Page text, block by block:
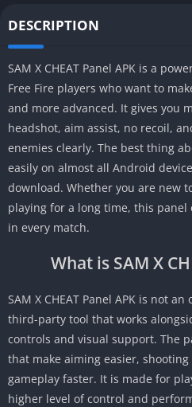
DESCRIPTION
SAM X CHEAT Panel APK is a
Free Fire players who want to
and more advanced. It gives you
headshot, aim assist, no recoil,
enemies clearly. The best thing
easily on almost all Android
download. Whether you are new
playing for a long time, this
in every match.
What is SAM X
SAM X CHEAT Panel APK is not
third-party tool that works
controls and visual support. The
that make aiming easier,
gameplay faster. It is made for
higher level of control and